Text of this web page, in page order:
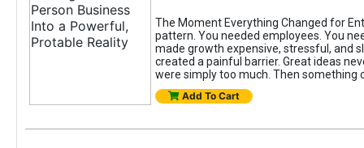
The Moment Everything Changed for
pattern. You needed employees. You
made growth expensive, stressful, and
created a painful barrier. Great ideas
were simply too much. Then something
Add To Cart